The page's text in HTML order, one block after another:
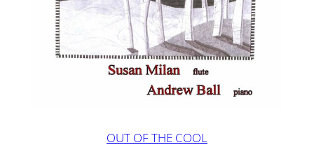
OUT OF THE COOL